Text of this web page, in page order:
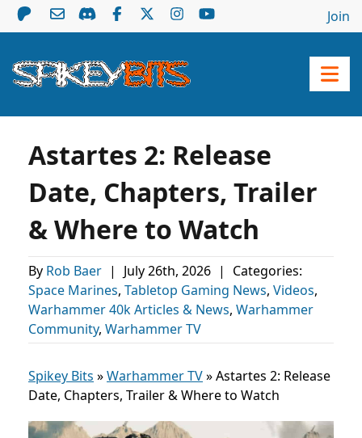
Join
Astartes 2: Release
Date, Chapters, Trailer
& Where to Watch
By Rob Baer | July 26th, 2026 |
Categories:
Space Marines, Tabletop Gaming News, Videos,
Warhammer 40k Articles & News, Warhammer
Community, Warhammer TV
Spikey Bits »Warhammer TV»Astartes 2: Release
Date, Chapters, Trailer & Where to Watch